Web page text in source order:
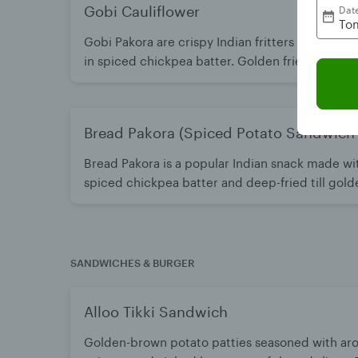
Gobi Cauliflower
Gobi Pakora are crispy Indian fritters made
in spiced chickpea batter. Golden fried for a
Bread Pakora (Spiced Potato
Bread Pakora is a popular Indian snack made
spiced chickpea batter and deep-fried till
SANDWICHES & BURGER
Alloo Tikki Sandwich
Golden-brown potato patties seasoned with